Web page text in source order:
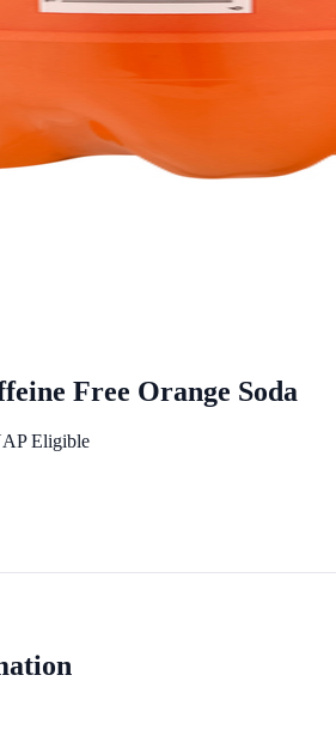
Free Orange Soda
Eligible